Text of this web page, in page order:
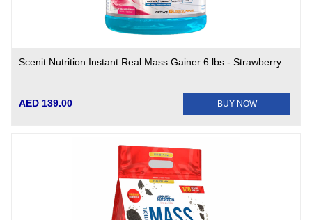
Scenit Nutrition Instant Real Mass Gainer 6 lbs - Strawberry
AED 139.00 BUY NOW